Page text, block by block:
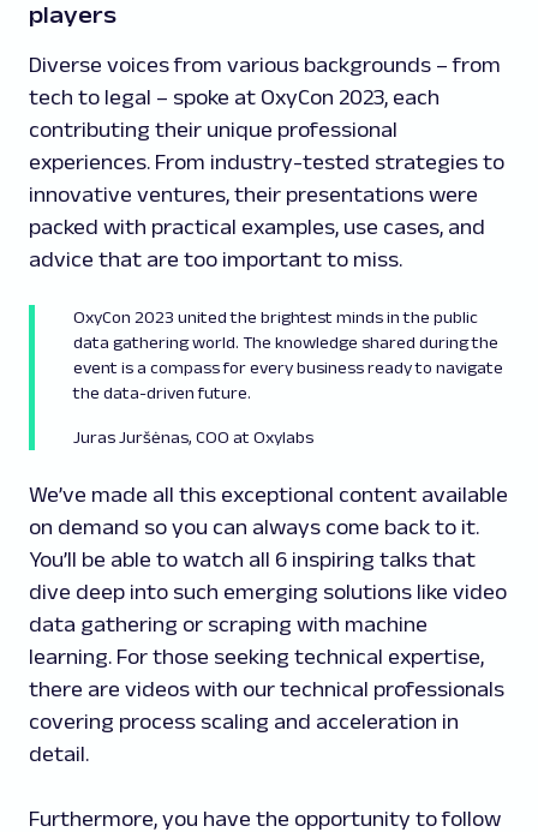
players
Diverse voices from various backgrounds – from
tech to legal – spoke at OxyCon 2023, each
contributing their unique professional
experiences. From industry-tested strategies to
innovative ventures, their presentations were
packed with practical examples, use cases, and
advice that are too important to miss.
OxyCon 2023 united the brightest minds in the public
data gathering world. The knowledge shared during the
event is a compass for every business ready to navigate
the data-driven future.
Juras Juršėnas, COO at Oxylabs
We’ve made all this exceptional content available
on demand so you can always come back to it.
You’ll be able to watch all 6 inspiring talks that
dive deep into such emerging solutions like video
data gathering or scraping with machine
learning. For those seeking technical expertise,
there are videos with our technical professionals
covering process scaling and acceleration in
detail.
Furthermore, you have the opportunity to follow